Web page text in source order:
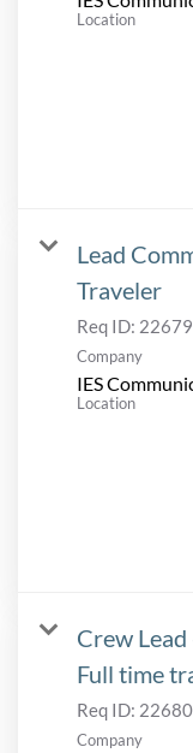
Location
Lead
Traveler
Req ID: 22679
Company
IES
Location
Crew
Full time
Req ID: 22680
Company